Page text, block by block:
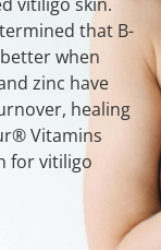
that B-
when
zinc have
healing
Vitamins
for vitiligo